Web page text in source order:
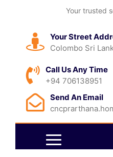
Your trusted
Your Street
Colombo Sri
Call Us Any Time
+94 706138951
Send An Email